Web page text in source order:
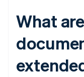
What